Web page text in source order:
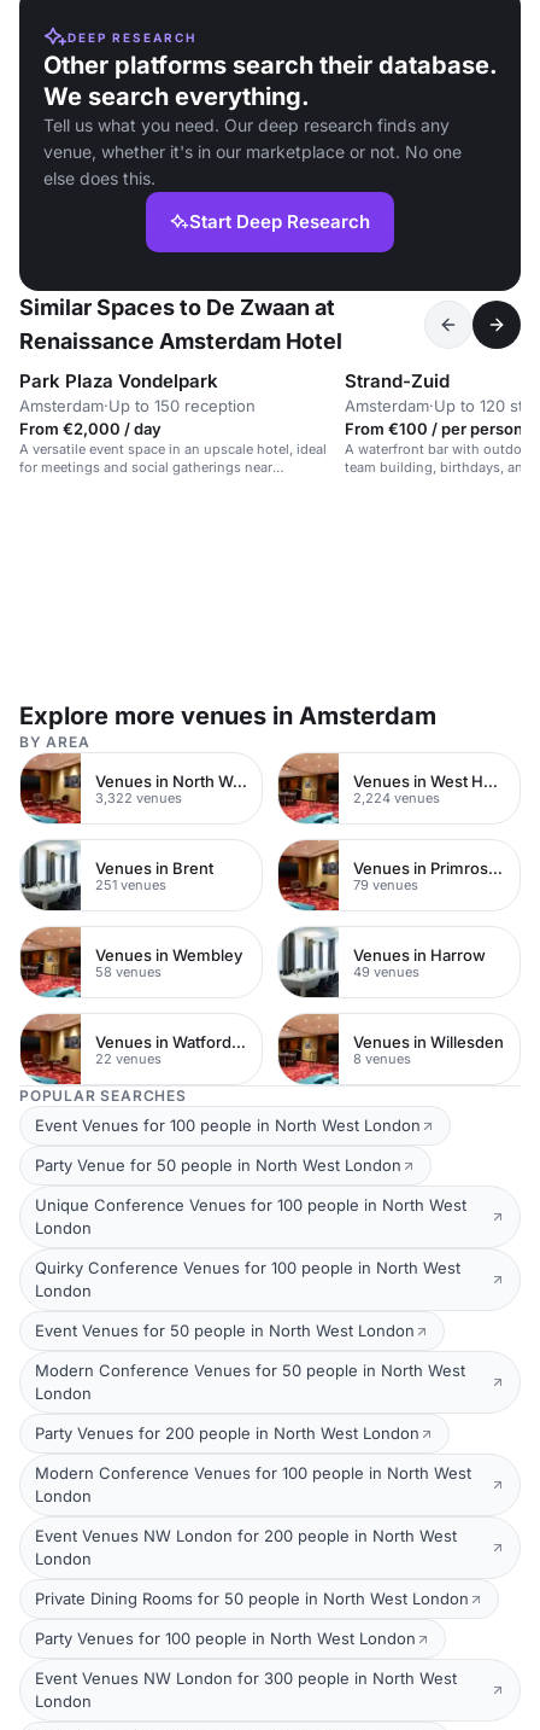
DEEP RESEARCH
Other platforms search their database.
We search everything.
Tell us what you need. Our deep research finds any
venue, whether it's in our marketplace or not. No one
else does this.
Start Deep Research
Similar Spaces to De Zwaan at
Renaissance Amsterdam Hotel
Park Plaza Vondelpark
Amsterdam·Up to 150 reception
From €2,000 / day
A versatile event space in an upscale hotel, ideal
for meetings and social gatherings near
Strand-Zuid
Amsterdam·Up to 120
From €100 / per person /
A waterfront bar with outdoor
team building, birthdays, and
Explore more venues in Amsterdam
BY AREA
Venues in North West London
3,322 venues
Venues in West Hampstead
2,224 venues
Venues in Brent
251 venues
Venues in Primrose Hill
79 venues
Venues in Wembley
58 venues
Venues in Harrow
49 venues
Venues in Watford Town Centre
22 venues
Venues in Willesden
8 venues
POPULAR SEARCHES
Event Venues for 100 people in North West London
Party Venue for 50 people in North West London
Unique Conference Venues for 100 people in North West
London
Quirky Conference Venues for 100 people in North West
London
Event Venues for 50 people in North West London
Modern Conference Venues for 50 people in North West
London
Party Venues for 200 people in North West London
Modern Conference Venues for 100 people in North West
London
Event Venues NW London for 200 people in North West
London
Private Dining Rooms for 50 people in North West London
Party Venues for 100 people in North West London
Event Venues NW London for 300 people in North West
London